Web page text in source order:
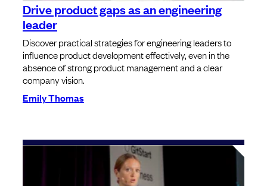
Drive product gaps as an engineering
leader
Discover practical strategies for engineering leaders to
influence product development effectively, even in the
absence of strong product management and a clear
company vision.
Emily Thomas